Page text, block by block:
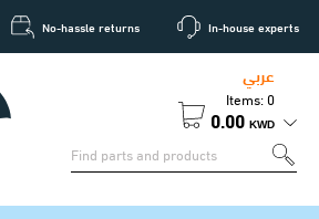
No-hassle returns In-house experts
عربي
Items: 0
0.00 KWD